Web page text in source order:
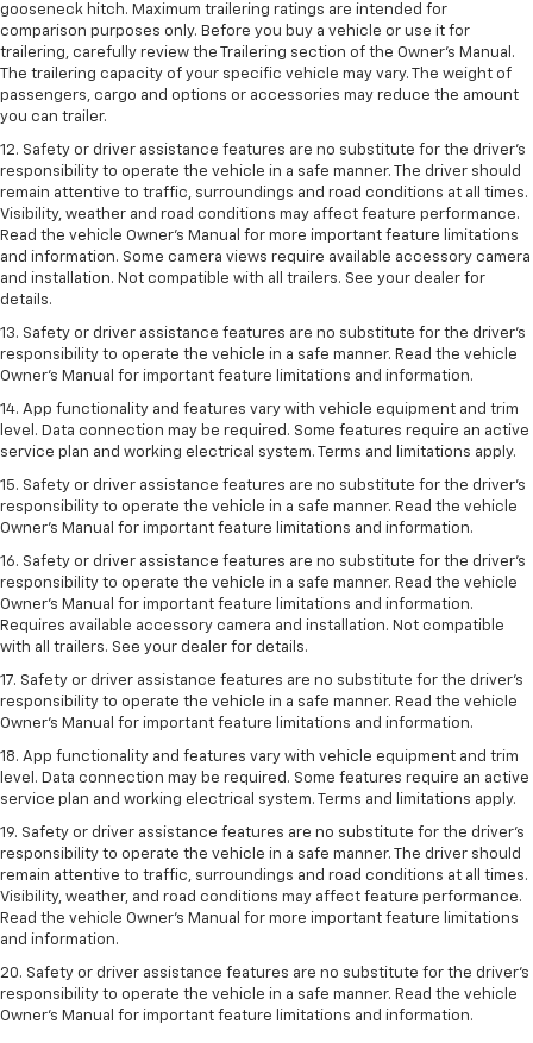
gooseneck hitch. Maximum trailering ratings are intended for
comparison purposes only. Before you buy a vehicle or use it for
trailering, carefully review the Trailering section of the Owner’s Manual.
The trailering capacity of your specific vehicle may vary. The weight of
passengers, cargo and options or accessories may reduce the amount
you can trailer.
12. Safety or driver assistance features are no substitute for the driver’s
responsibility to operate the vehicle in a safe manner. The driver should
remain attentive to traffic, surroundings and road conditions at all times.
Visibility, weather and road conditions may affect feature performance.
Read the vehicle Owner’s Manual for more important feature limitations
and information. Some camera views require available accessory camera
and installation. Not compatible with all trailers. See your dealer for
details.
13. Safety or driver assistance features are no substitute for the driver’s
responsibility to operate the vehicle in a safe manner. Read the vehicle
Owner’s Manual for important feature limitations and information.
14. App functionality and features vary with vehicle equipment and trim
level. Data connection may be required. Some features require an active
service plan and working electrical system. Terms and limitations apply.
15. Safety or driver assistance features are no substitute for the driver’s
responsibility to operate the vehicle in a safe manner. Read the vehicle
Owner’s Manual for important feature limitations and information.
16. Safety or driver assistance features are no substitute for the driver’s
responsibility to operate the vehicle in a safe manner. Read the vehicle
Owner’s Manual for important feature limitations and information.
Requires available accessory camera and installation. Not compatible
with all trailers. See your dealer for details.
17. Safety or driver assistance features are no substitute for the driver’s
responsibility to operate the vehicle in a safe manner. Read the vehicle
Owner’s Manual for important feature limitations and information.
18. App functionality and features vary with vehicle equipment and trim
level. Data connection may be required. Some features require an active
service plan and working electrical system. Terms and limitations apply.
19. Safety or driver assistance features are no substitute for the driver's
responsibility to operate the vehicle in a safe manner. The driver should
remain attentive to traffic, surroundings and road conditions at all times.
Visibility, weather, and road conditions may affect feature performance.
Read the vehicle Owner's Manual for more important feature limitations
and information.
20. Safety or driver assistance features are no substitute for the driver's
responsibility to operate the vehicle in a safe manner. Read the vehicle
Owner's Manual for important feature limitations and information.